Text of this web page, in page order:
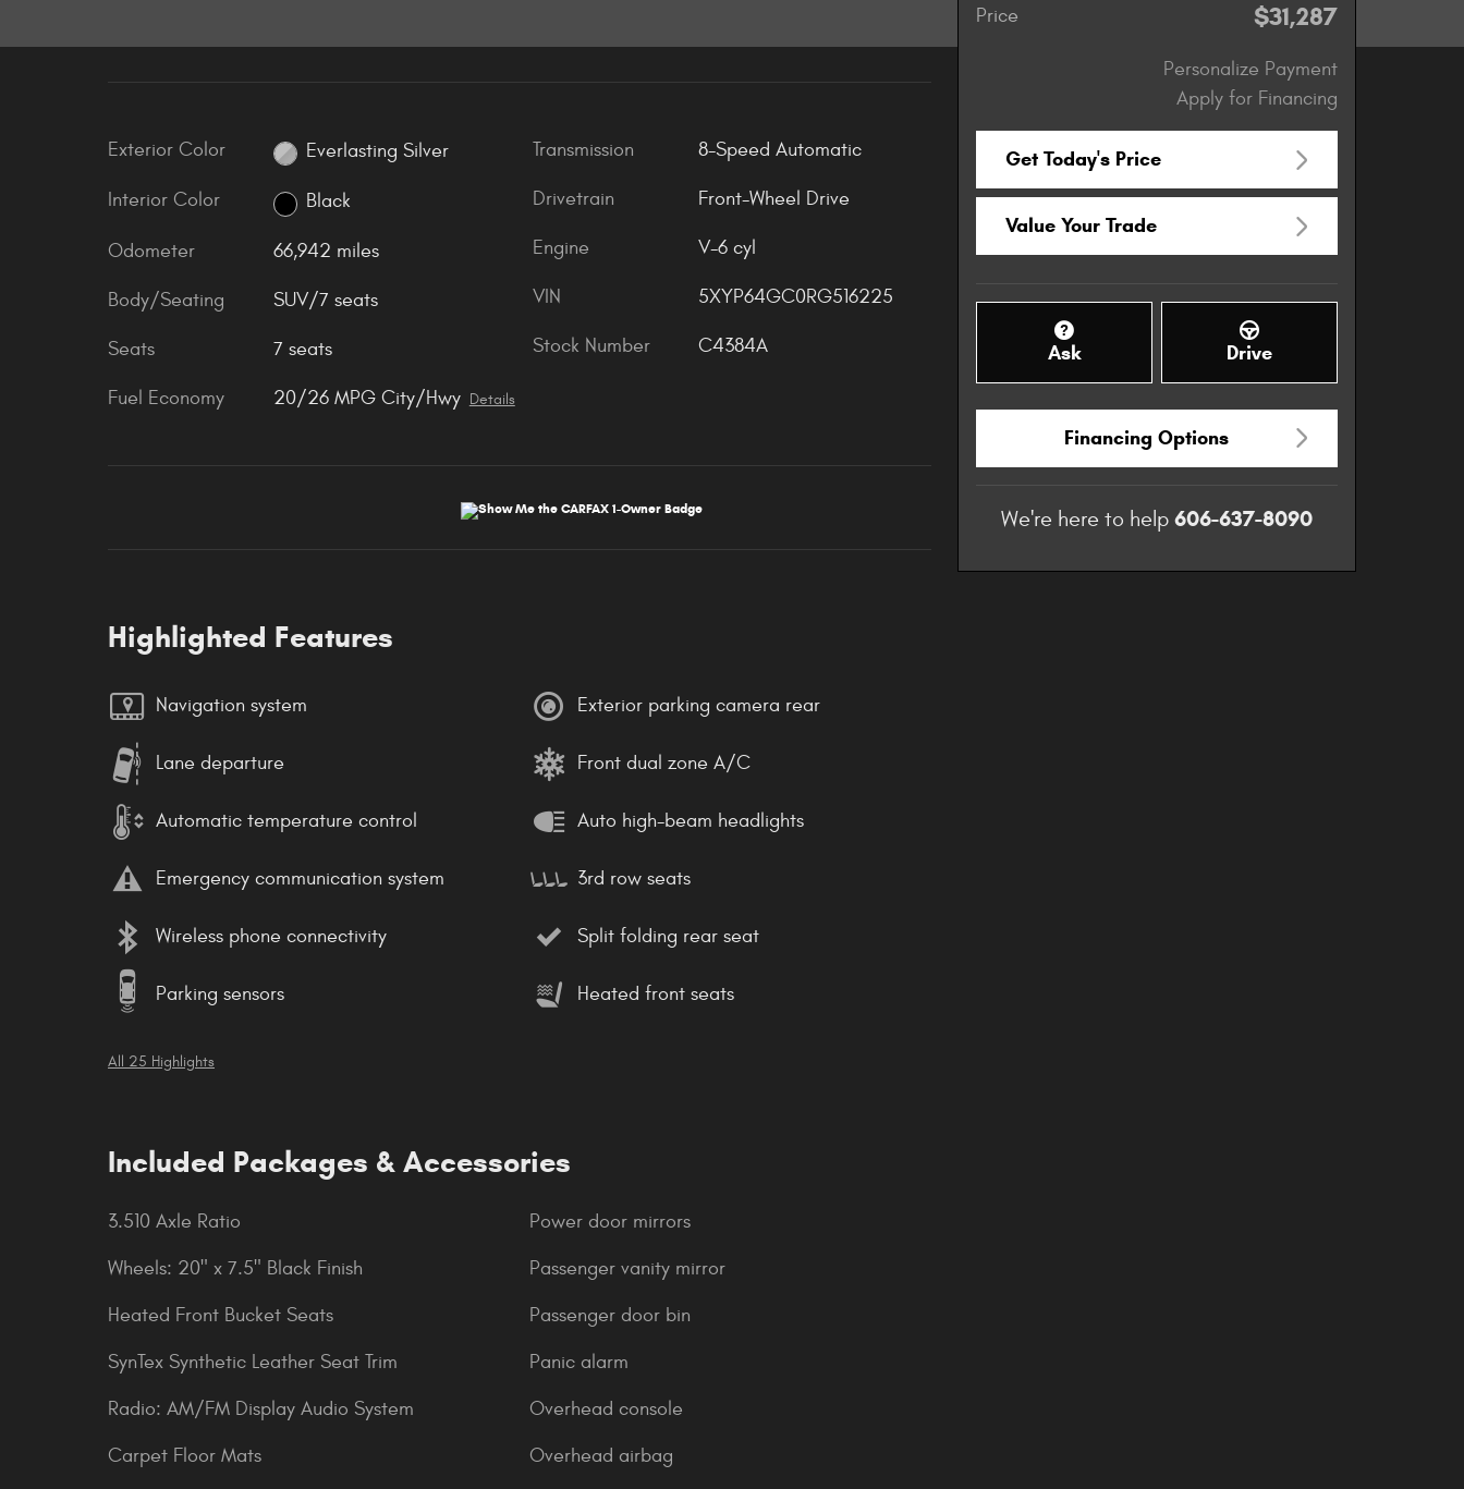
Exterior Color Everlasting Silver
Interior Color Black
Odometer 66,942 miles
Body/Seating SUV/7 seats
Seats 7 seats
Fuel Economy 20/26 MPG City/Hwy Details
Transmission 8-Speed Automatic
Drivetrain Front-Wheel Drive
Engine V-6 cyl
VIN 5XYP64GC0RG516225
Stock Number C4384A
Highlighted Features
Navigation system
Lane departure
Automatic temperature control
Emergency communication system
Wireless phone connectivity
Parking sensors
Exterior parking camera rear
Front dual zone A/C
Auto high-beam headlights
3rd row seats
Split folding rear seat
Heated front seats
All 25 Highlights
Included Packages & Accessories
3.510 Axle Ratio
Wheels: 20" x 7.5" Black Finish
Heated Front Bucket Seats
SynTex Synthetic Leather Seat Trim
Radio: AM/FM Display Audio System
Carpet Floor Mats
Power door mirrors
Passenger vanity mirror
Passenger door bin
Panic alarm
Overhead console
Overhead airbag
Price $31,287
Personalize Payment
Apply for Financing
Get Today's Price
Value Your Trade
Ask Drive
Financing Options
We're here to help 606-637-8090